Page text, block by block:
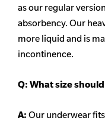
as our regular
absorbency. Our
more liquid and is
incontinence.
Q: What size
A: Our underwear